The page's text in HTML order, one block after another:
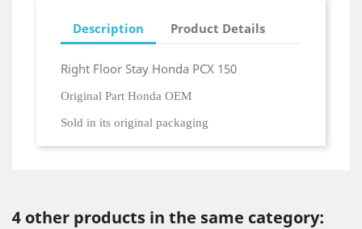
Description Product Details
Right Floor Stay Honda PCX 150
Original Part Honda OEM
Sold in its original packaging
4 other products in the same category: